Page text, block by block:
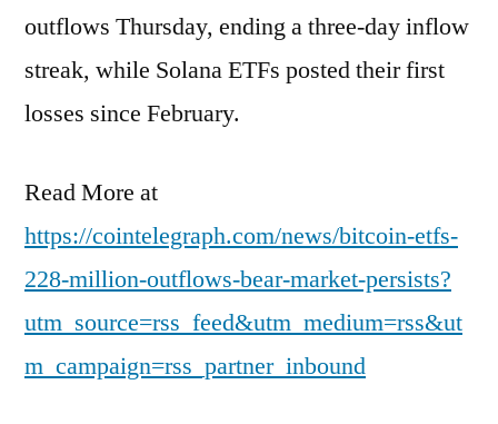
outflows Thursday, ending a three-day inflow
streak, while Solana ETFs posted their first
losses since February.
Read More at
https://cointelegraph.com/news/bitcoin-etfs-
228-million-outflows-bear-market-persists?
utm_source=rss_feed&utm_medium=rss&ut
m_campaign=rss_partner_inbound